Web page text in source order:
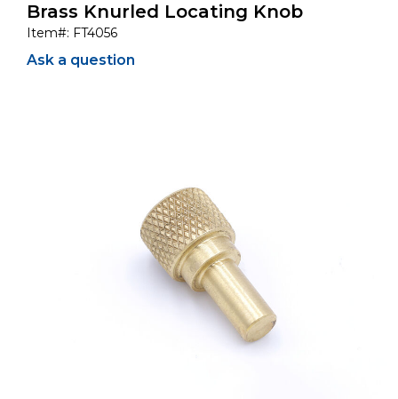
Brass Knurled Locating Knob
Item#: FT4056
Ask a question